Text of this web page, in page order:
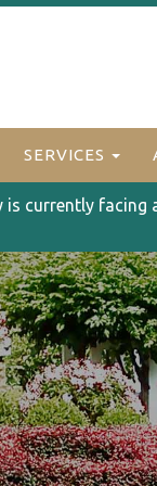
SERVICES
currently